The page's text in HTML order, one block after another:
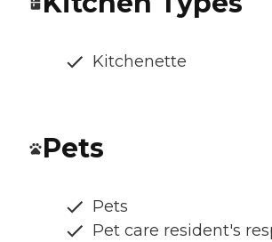
Kitchenette
Pets
Pets
Pet care resident's